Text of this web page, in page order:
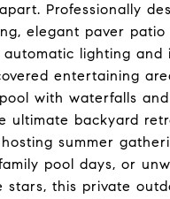
Professionally
elegant paver patio
automatic lighting and
entertaining
with waterfalls
ultimate backyard
summer
pool days, or
stars, this private